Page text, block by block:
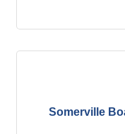
Somerville